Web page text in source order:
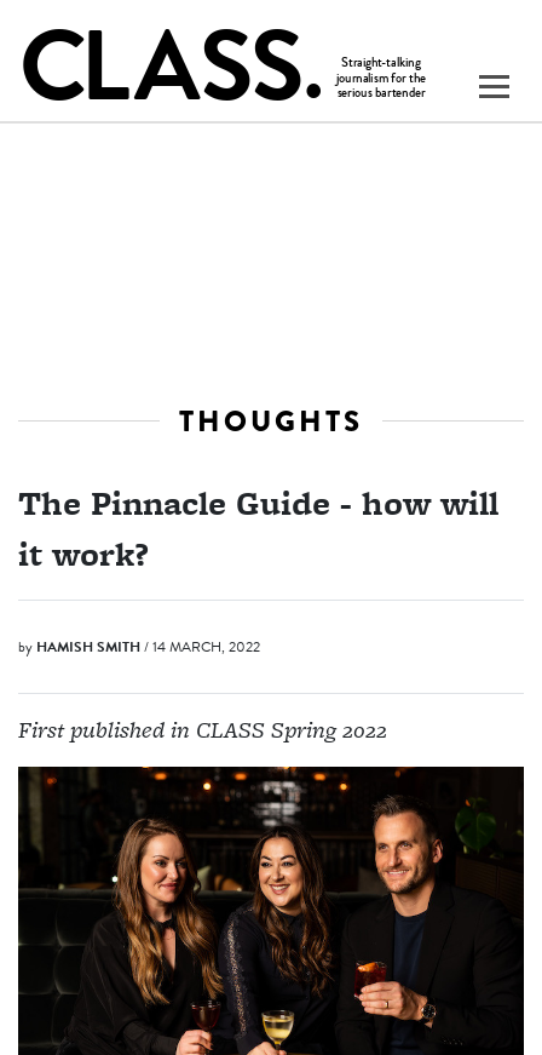
THOUGHTS
The Pinnacle Guide - how will
it work?
by HAMISH SMITH/ 14 MARCH, 2022
First published in CLASS Spring 2022